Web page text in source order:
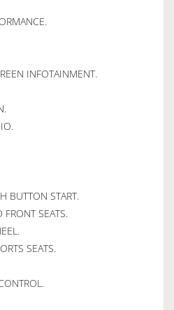
INFOTAINMENT.
BUTTON START.
SEATS.
SEATS.